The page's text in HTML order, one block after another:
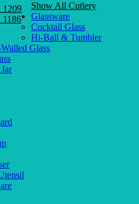
1209
1186
Show All Cutlery
Glassware
Cocktail Glass
Hi-Ball & Tumbler
Glass